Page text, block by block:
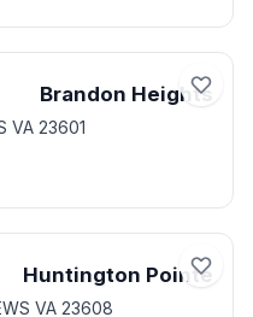
Brandon Heights
VA 23601
Huntington Pointe
VA 23608